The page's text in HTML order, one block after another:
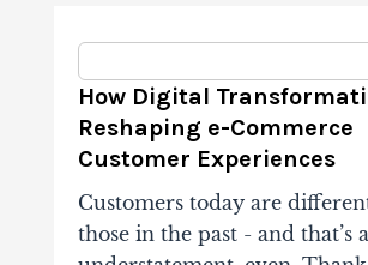
How Digital
Reshaping e-Commerce
Customer Experiences
Customers today are
those in the past - and that’s